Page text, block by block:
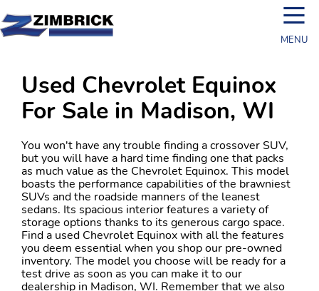
☰
MENU
Used Chevrolet Equinox
For Sale in Madison, WI
You won't have any trouble finding a crossover SUV,
but you will have a hard time finding one that packs
as much value as the Chevrolet Equinox. This model
boasts the performance capabilities of the brawniest
SUVs and the roadside manners of the leanest
sedans. Its spacious interior features a variety of
storage options thanks to its generous cargo space.
Find a used Chevrolet Equinox with all the features
you deem essential when you shop our pre-owned
inventory. The model you choose will be ready for a
test drive as soon as you can make it to our
dealership in Madison, WI. Remember that we also